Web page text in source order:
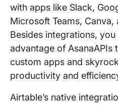
with apps like Slack,
Microsoft Teams, Canva,
Besides integrations,
advantage of AsanaAPIs
custom apps and
productivity and
Airtable’s native